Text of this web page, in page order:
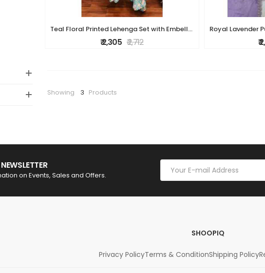
Teal Floral Printed Lehenga Set with Embellished Pink Blouse
₹ 2,305 ₹ 2,712 ₹
Showing 3 Products
on Events, Sales and Offers.
SHOOPIQ
Privacy PolicyTerms & ConditionShipping Policy